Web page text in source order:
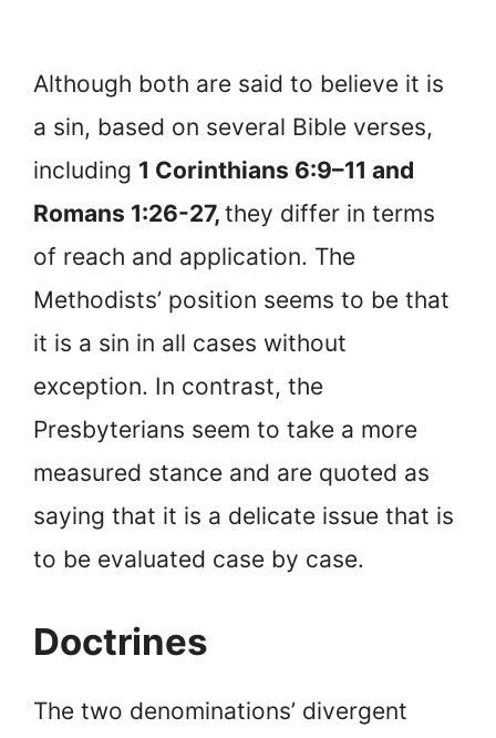
Although both are said to believe it is
a sin, based on several Bible verses,
including 1 Corinthians 6:9–11 and
Romans 1:26-27, they differ in terms
of reach and application. The
Methodists’ position seems to be that
it is a sin in all cases without
exception. In contrast, the
Presbyterians seem to take a more
measured stance and are quoted as
saying that it is a delicate issue that is
to be evaluated case by case.
Doctrines
The two denominations’ divergent